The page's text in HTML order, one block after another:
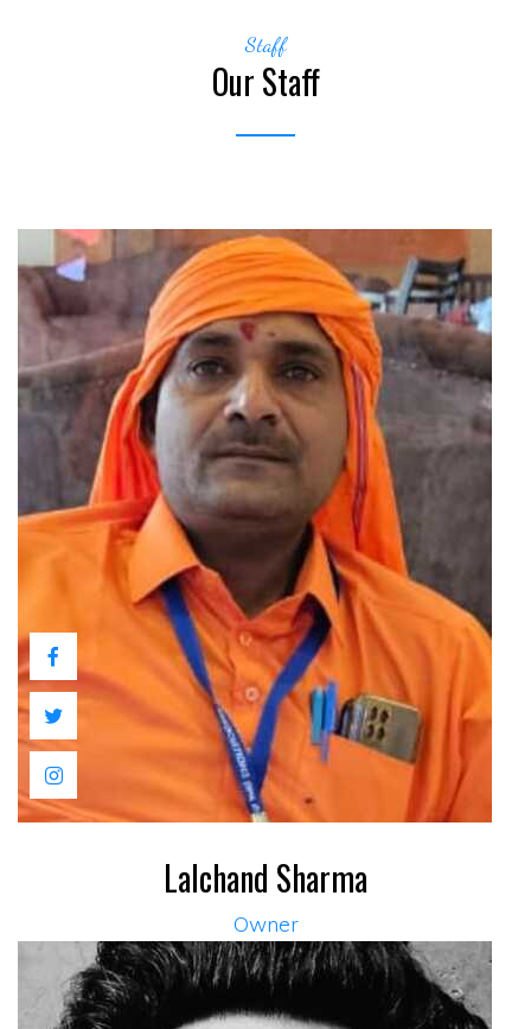
Staff
Our Staff
Lalchand Sharma
Owner